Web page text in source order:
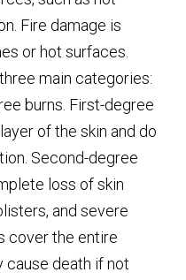
Fire damage is
or hot surfaces.
main categories:
burns. First-degree
of the skin and do
Second-degree
loss of skin
and severe
cover the entire
cause death if not